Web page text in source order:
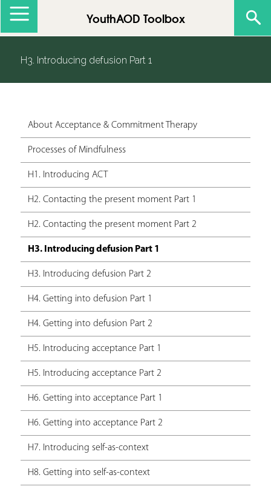
YouthAOD Toolbox
H3. Introducing defusion Part 1
About Acceptance & Commitment Therapy
Processes of Mindfulness
H1. Introducing ACT
H2. Contacting the present moment Part 1
H2. Contacting the present moment Part 2
H3. Introducing defusion Part 1
H3. Introducing defusion Part 2
H4. Getting into defusion Part 1
H4. Getting into defusion Part 2
H5. Introducing acceptance Part 1
H5. Introducing acceptance Part 2
H6. Getting into acceptance Part 1
H6. Getting into acceptance Part 2
H7. Introducing self-as-context
H8. Getting into self-as-context